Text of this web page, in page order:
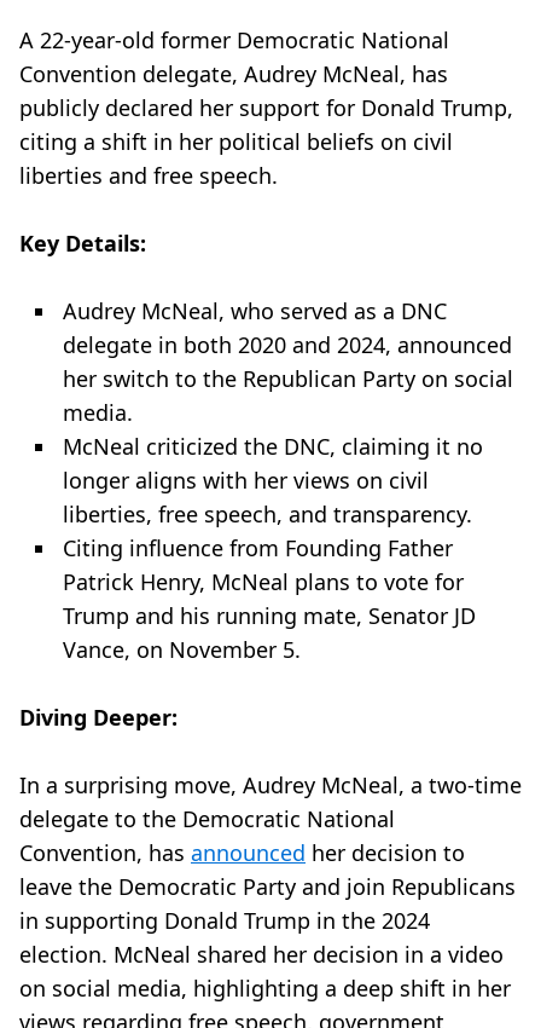
A 22-year-old former Democratic National
Convention delegate, Audrey McNeal, has
publicly declared her support for Donald Trump,
citing a shift in her political beliefs on civil
liberties and free speech.
Key Details:
Audrey McNeal, who served as a DNC
delegate in both 2020 and 2024, announced
her switch to the Republican Party on social
media.
McNeal criticized the DNC, claiming it no
longer aligns with her views on civil
liberties, free speech, and transparency.
Citing influence from Founding Father
Patrick Henry, McNeal plans to vote for
Trump and his running mate, Senator JD
Vance, on November 5.
Diving Deeper:
In a surprising move, Audrey McNeal, a two-time
delegate to the Democratic National
Convention, has announced her decision to
leave the Democratic Party and join Republicans
in supporting Donald Trump in the 2024
election. McNeal shared her decision in a video
on social media, highlighting a deep shift in her
views regarding free speech, government